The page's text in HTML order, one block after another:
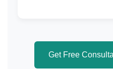
Get Free